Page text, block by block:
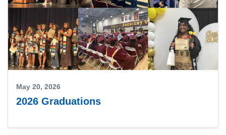
May 20, 2026
2026 Graduations